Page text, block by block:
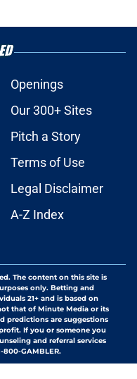
Openings
Our 300+ Sites
Pitch a Story
Terms of Use
Legal Disclaimer
A-Z Index
The content on this site is
only. Betting and
21+ and is based on
that of Minute Media or its
predictions are suggestions
If you or someone you
and referral services
800-GAMBLER.